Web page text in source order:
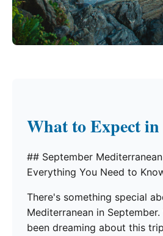
What to Expect in
## September
Everything You Need to
There's something special
Mediterranean in
been dreaming about this